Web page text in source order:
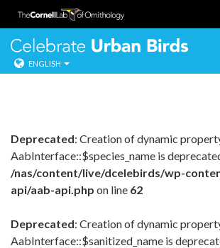
Skip
ENGLISH
Deprecated: Creation of dynamic
AabInterface::$species_name is
/nas/content/live/dcelebirds/wp-
api/aab-api.php on line 62
Deprecated: Creation of dynamic
AabInterface::$sanitized_name is